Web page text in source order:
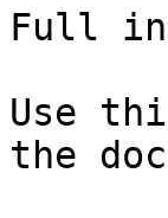
Full
Use
the